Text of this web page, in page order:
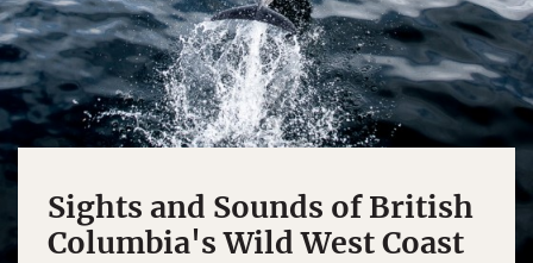
Sights and Sounds of British
Columbia's Wild West Coast